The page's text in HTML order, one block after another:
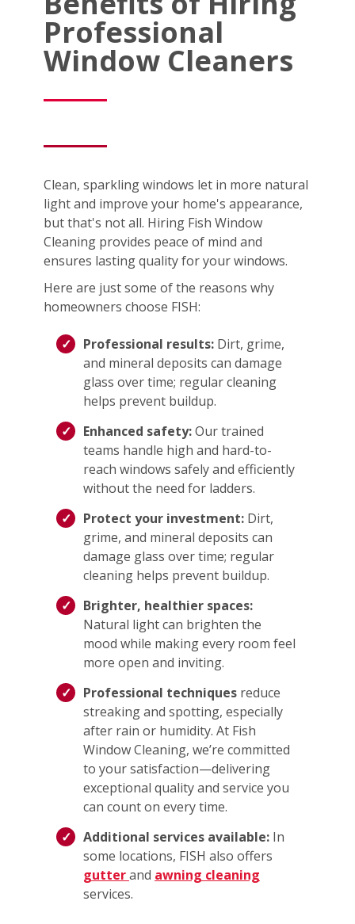
Professional
Window Cleaners
Clean, sparkling windows let in more natural
light and improve your home's appearance,
but that's not all. Hiring Fish Window
Cleaning provides peace of mind and
ensures lasting quality for your windows.
Here are just some of the reasons why
homeowners choose FISH:
Professional results: Dirt, grime,
and mineral deposits can damage
glass over time; regular cleaning
helps prevent buildup.
Enhanced safety:Our trained
teams handle high and hard-to-
reach windows safely and efficiently
without the need for ladders.
Protect your investment: Dirt,
grime, and mineral deposits can
damage glass over time; regular
cleaning helps prevent buildup.
Brighter, healthier spaces:
Natural light can brighten the
mood while making every room feel
more open and inviting.
Professional techniques reduce
streaking and spotting, especially
after rain or humidity. At Fish
Window Cleaning, we’re committed
to your satisfaction—delivering
exceptional quality and service you
can count on every time.
Additional services available: In
some locations, FISH also offers
gutterand awning cleaning
services.